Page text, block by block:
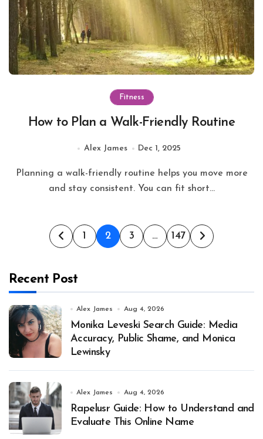
Fitness
How to Plan a Walk-Friendly Routine
Alex James Dec 1, 2025
Planning a walk-friendly routine helps you move more
and stay consistent. You can fit short...
Posts1 2 3 … 147
Recent Post
Alex James Aug 4, 2026
Monika Leveski Search Guide: Media
Accuracy, Public Shame, and Monica
Lewinsky
Alex James Aug 4, 2026
Rapelusr Guide: How to Understand and
Evaluate This Online Name